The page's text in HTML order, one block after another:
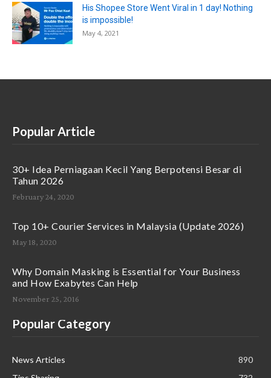
His Shopee Store Went Viral in 1 day! Nothing
is impossible!
May 4, 2021
Popular Article
30+ Idea Perniagaan Kecil Yang Berpotensi Besar di
Tahun 2026
February 24, 2020
Top 10+ Courier Services in Malaysia (Update 2026)
May 18, 2020
Why Domain Masking is Essential for Your Business
and How Exabytes Can Help
November 25, 2016
Popular Category
News Articles
890